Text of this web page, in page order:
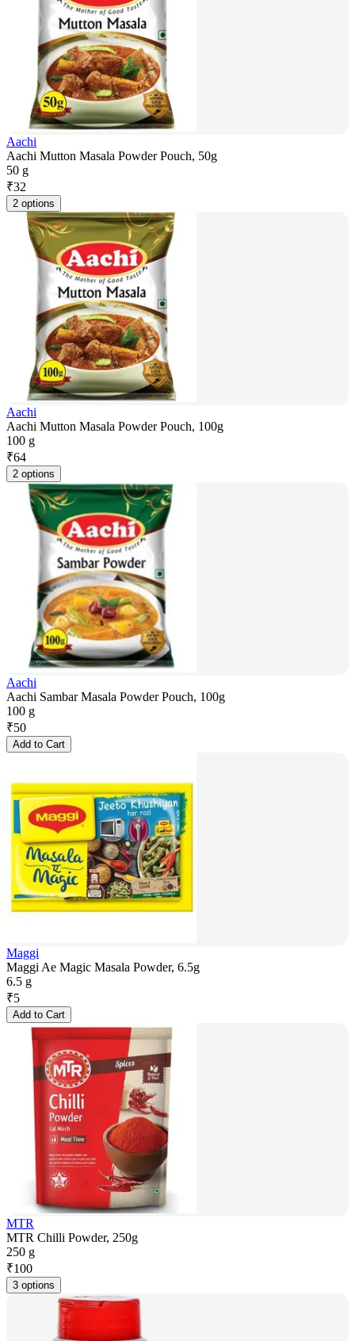
Aachi
Aachi Mutton Masala Powder Pouch, 50g
50 g
₹32
2 options
Aachi
Aachi Mutton Masala Powder Pouch, 100g
100 g
₹64
2 options
Aachi
Aachi Sambar Masala Powder Pouch, 100g
100 g
₹50
Add to Cart
Maggi
Maggi Ae Magic Masala Powder, 6.5g
6.5 g
₹5
Add to Cart
MTR
MTR Chilli Powder, 250g
250 g
₹100
3 options